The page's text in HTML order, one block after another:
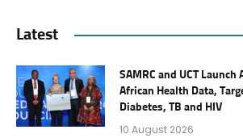
Latest
SAMRC and UCT
African Health Data,
Diabetes, TB and HIV
10 August 2026